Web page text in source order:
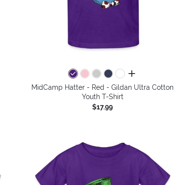
all colors
MidCamp Hatter - Red - Gildan Ultra Cotton
Youth T-Shirt
$17.99